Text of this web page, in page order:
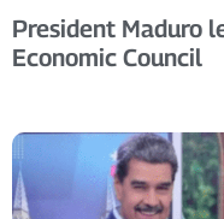
President Maduro
Economic Council